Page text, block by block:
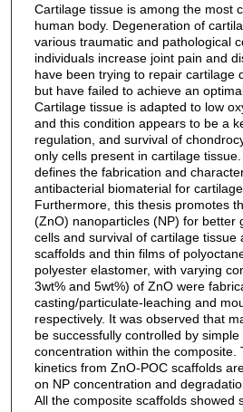
Cartilage tissue is among the most
human body. Degeneration of
various traumatic and pathological
individuals increase joint pain and
have been trying to repair cartilage
but have failed to achieve an
Cartilage tissue is adapted to low
and this condition appears to be a
regulation, and survival of
only cells present in cartilage
defines the fabrication and
antibacterial biomaterial for
Furthermore, this thesis promotes
(ZnO) nanoparticles (NP) for better
cells and survival of cartilage tissue
scaffolds and thin films of
polyester elastomer, with varying
3wt% and 5wt%) of ZnO were
casting/particulate-leaching and
respectively. It was observed that
be successfully controlled by
concentration within the composite.
kinetics from ZnO-POC scaffolds
on NP concentration and
All the composite scaffolds showed